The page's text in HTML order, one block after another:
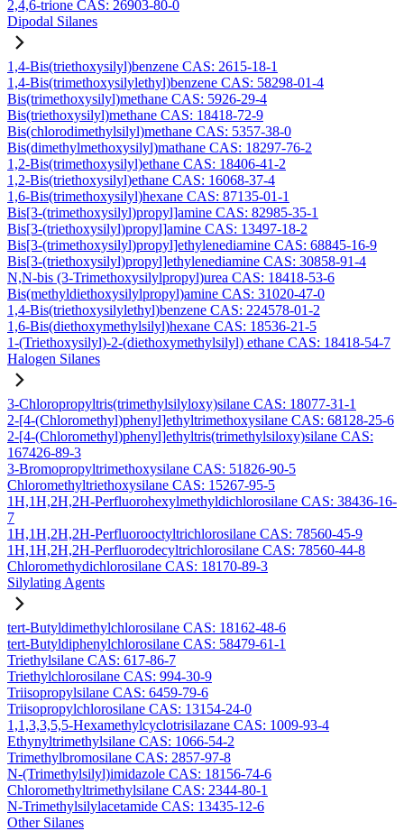
2,4,6-trione CAS: 26903-80-0
Dipodal Silanes
1,4-Bis(triethoxysilyl)benzene CAS: 2615-18-1
1,4-Bis(trimethoxysilylethyl)benzene CAS: 58298-01-4
Bis(trimethoxysilyl)methane CAS: 5926-29-4
Bis(triethoxysilyl)methane CAS: 18418-72-9
Bis(chlorodimethylsilyl)methane CAS: 5357-38-0
Bis(dimethylmethoxysilyl)mathane CAS: 18297-76-2
1,2-Bis(trimethoxysilyl)ethane CAS: 18406-41-2
1,2-Bis(triethoxysilyl)ethane CAS: 16068-37-4
1,6-Bis(trimethoxysilyl)hexane CAS: 87135-01-1
Bis[3-(trimethoxysilyl)propyl]amine CAS: 82985-35-1
Bis[3-(triethoxysilyl)propyl]amine CAS: 13497-18-2
Bis[3-(trimethoxysilyl)propyl]ethylenediamine CAS: 68845-16-9
Bis[3-(triethoxysilyl)propyl]ethylenediamine CAS: 30858-91-4
N,N-bis (3-Trimethoxysilylpropyl)urea CAS: 18418-53-6
Bis(methyldiethoxysilylpropyl)amine CAS: 31020-47-0
1,4-Bis(triethoxysilylethyl)benzene CAS: 224578-01-2
1,6-Bis(diethoxymethylsilyl)hexane CAS: 18536-21-5
1-(Triethoxysilyl)-2-(diethoxymethylsilyl) ethane CAS: 18418-54-7
Halogen Silanes
3-Chloropropyltris(trimethylsilyloxy)silane CAS: 18077-31-1
2-[4-(Chloromethyl)phenyl]ethyltrimethoxysilane CAS: 68128-25-6
2-[4-(Chloromethyl)phenyl]ethyltris(trimethylsiloxy)silane CAS:
167426-89-3
3-Bromopropyltrimethoxysilane CAS: 51826-90-5
Chloromethyltriethoxysilane CAS: 15267-95-5
1H,1H,2H,2H-Perfluorohexylmethyldichlorosilane CAS: 38436-16-
7
1H,1H,2H,2H-Perfluorooctyltrichlorosilane CAS: 78560-45-9
1H,1H,2H,2H-Perfluorodecyltrichlorosilane CAS: 78560-44-8
Chloromethydichlorosilane CAS: 18170-89-3
Silylating Agents
tert-Butyldimethylchlorosilane CAS: 18162-48-6
tert-Butyldiphenylchlorosilane CAS: 58479-61-1
Triethylsilane CAS: 617-86-7
Triethylchlorosilane CAS: 994-30-9
Triisopropylsilane CAS: 6459-79-6
Triisopropylchlorosilane CAS: 13154-24-0
1,1,3,3,5,5-Hexamethylcyclotrisilazane CAS: 1009-93-4
Ethynyltrimethylsilane CAS: 1066-54-2
Trimethylbromosilane CAS: 2857-97-8
N-(Trimethylsilyl)imidazole CAS: 18156-74-6
Chloromethyltrimethylsilane CAS: 2344-80-1
N-Trimethylsilylacetamide CAS: 13435-12-6
Other Silanes